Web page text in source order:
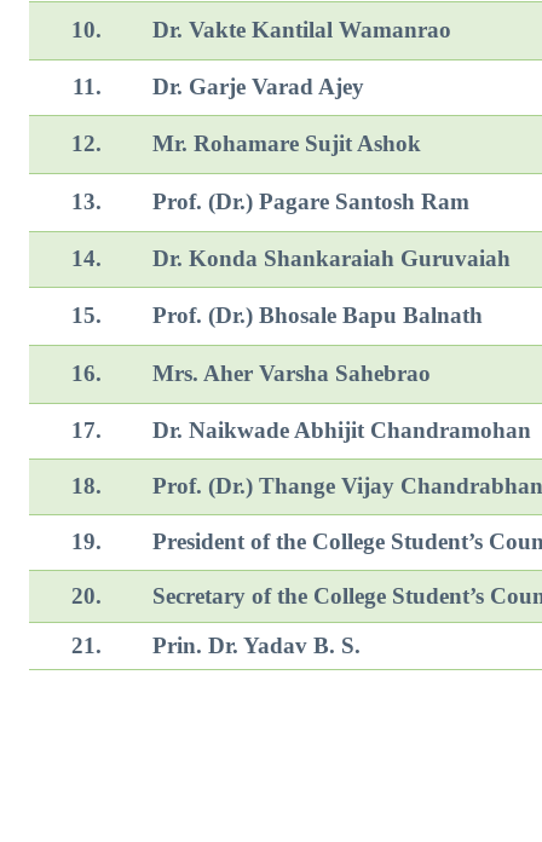
10. Dr. Vakte Kantilal Wamanrao
11. Dr. Garje Varad Ajey
12. Mr. Rohamare Sujit Ashok
13. Prof. (Dr.) Pagare Santosh Ram
14. Dr. Konda Shankaraiah Guruvaiah
15. Prof. (Dr.) Bhosale Bapu Balnath
16. Mrs. Aher Varsha Sahebrao
17. Dr. Naikwade Abhijit
18. Prof. (Dr.) Thange Vijay
19. President of the College Student’s
20.
Secretary of the College Student’s
21.
Prin. Dr. Yadav B. S.